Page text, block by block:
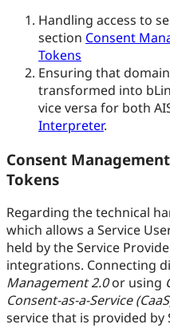
Handling access to
section Consent
Tokens
Ensuring that
transformed into
vice versa for both
Interpreter.
Consent
Tokens
Regarding the technical
which allows a Service
held by the Service
integrations. Connecting
Management 2.0or using
Consent-as-a-Service
service that is provided by